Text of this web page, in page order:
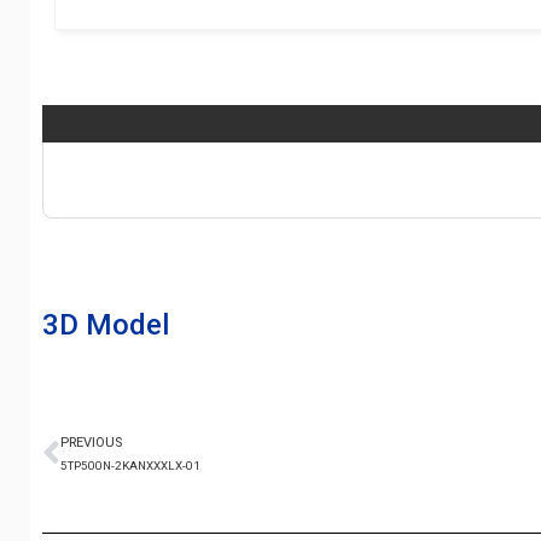
3D Model
PREVIOUS
5TP500N-2KANXXXLX-01